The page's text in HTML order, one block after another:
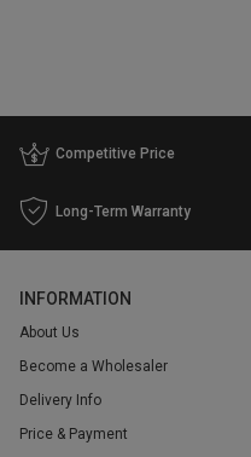
Price
Range
$ $ Go
Competitive Price
Long-Term Warranty
INFORMATION
About Us
Become a Wholesaler
Delivery Info
Price & Payment